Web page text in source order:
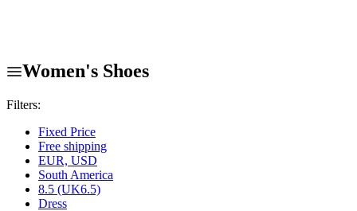
Women's Shoes
Filters:
Fixed Price
Free shipping
EUR, USD
South America
8.5 (UK6.5)
Dress